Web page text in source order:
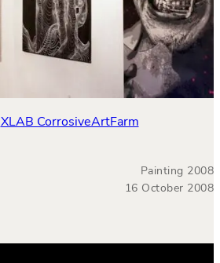
XLAB CorrosiveArtFarm
Painting 2008
16 October 2008